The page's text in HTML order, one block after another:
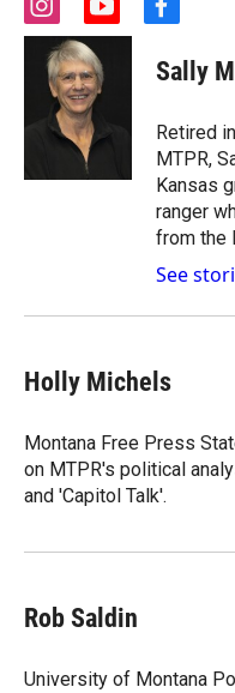
i
n
s
t
a
g
m
y
o
u
t
u
e
f
c
e
o
o
k
Sally
Retired
MTPR,
Kansas
ranger
from the
See
Holly Michels
Montana Free Press
on MTPR's political
and 'Capitol Talk'.
Rob Saldin
University of Montana